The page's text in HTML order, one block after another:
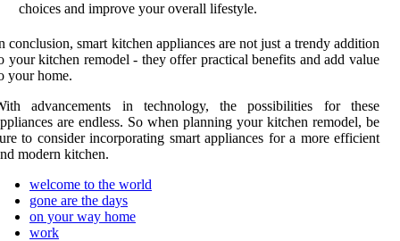
choices and improve your overall lifestyle.
conclusion, smart kitchen appliances are not just a trendy addition
your kitchen remodel - they offer practical benefits and add value
your home.
advancements in technology, the possibilities for these
are endless. So when planning your kitchen remodel, be
to consider incorporating smart appliances for a more efficient
modern kitchen.
welcome to the world
gone are the days
on your way home
work